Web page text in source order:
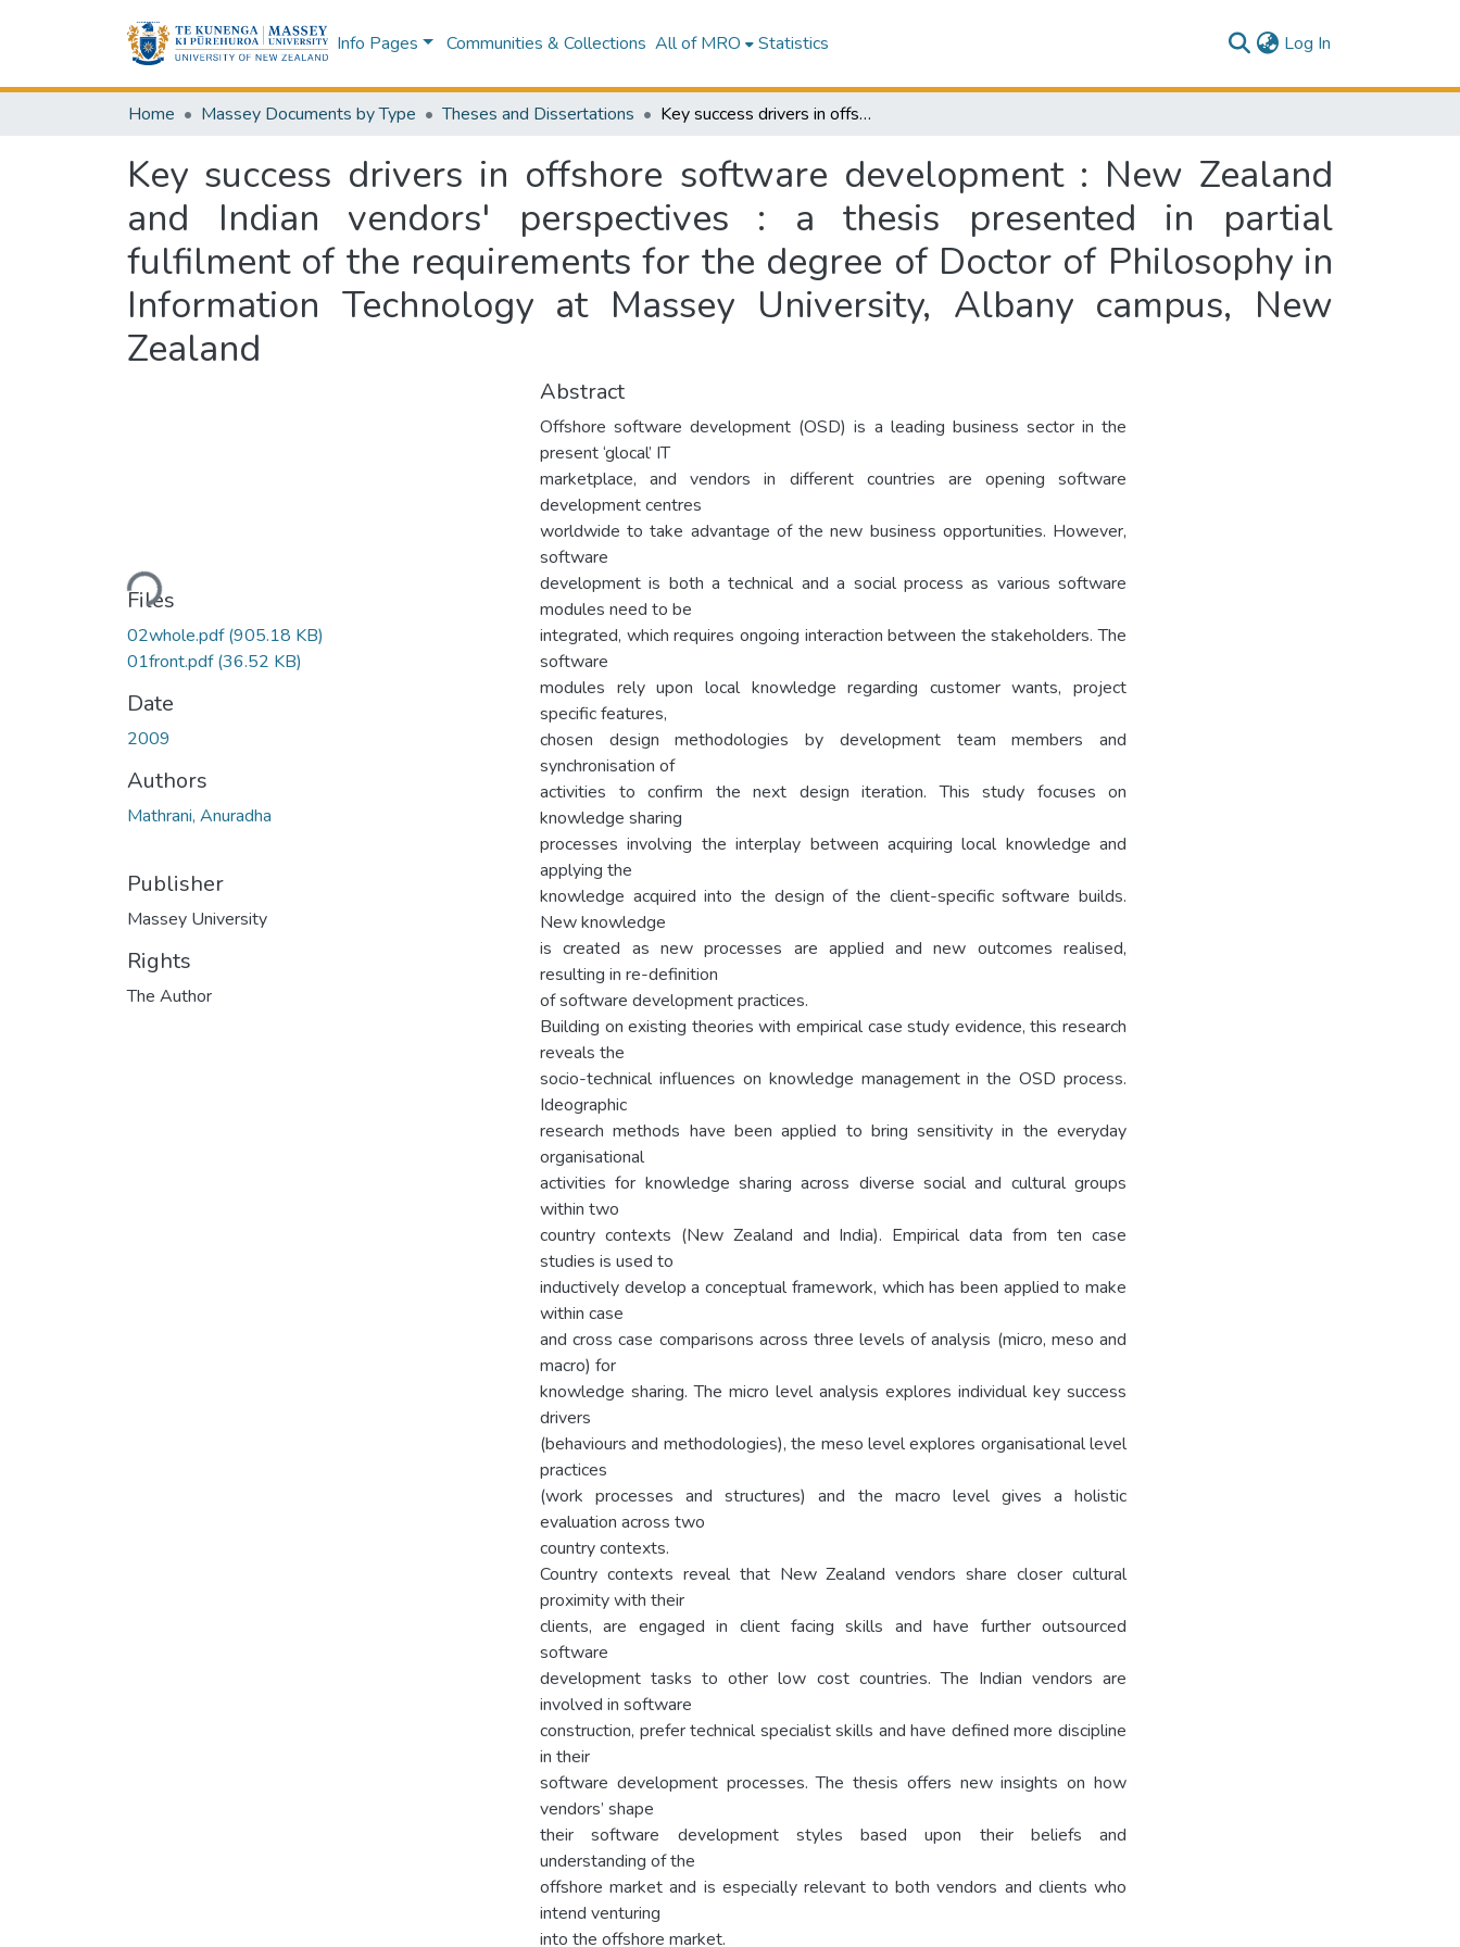
Info Pages Communities & Collections All of MRO Statistics Log In
Home Massey Documents by Type Theses and Dissertations Key success drivers in offshore software development : New Zealand and Indian vendors' perspectives : a thesis presented in partial fulfilment of the requirements for the degree of Doctor of Philosophy in Information Technology at Massey University, Albany campus, New Zealand
Key success drivers in offshore software development : New Zealand
and Indian vendors' perspectives : a thesis presented in partial
fulfilment of the requirements for the degree of Doctor of Philosophy in
Information Technology at Massey University, Albany campus, New
Zealand
Loading...
Files
02whole.pdf(905.18 KB)
01front.pdf(36.52 KB)
Date
2009
Authors
Mathrani, Anuradha
Publisher
Massey University
Rights
The Author
Abstract
Offshore software development (OSD) is a leading business sector in the
present ‘glocal’ IT
marketplace, and vendors in different countries are opening software
development centres
worldwide to take advantage of the new business opportunities. However,
software
development is both a technical and a social process as various software
modules need to be
integrated, which requires ongoing interaction between the stakeholders. The
software
modules rely upon local knowledge regarding customer wants, project
specific features,
chosen design methodologies by development team members and
synchronisation of
activities to confirm the next design iteration. This study focuses on
knowledge sharing
processes involving the interplay between acquiring local knowledge and
applying the
knowledge acquired into the design of the client-specific software builds.
New knowledge
is created as new processes are applied and new outcomes realised,
resulting in re-definition
of software development practices.
Building on existing theories with empirical case study evidence, this research
reveals the
socio-technical influences on knowledge management in the OSD process.
Ideographic
research methods have been applied to bring sensitivity in the everyday
organisational
activities for knowledge sharing across diverse social and cultural groups
within two
country contexts (New Zealand and India). Empirical data from ten case
studies is used to
inductively develop a conceptual framework, which has been applied to make
within case
and cross case comparisons across three levels of analysis (micro, meso and
macro) for
knowledge sharing. The micro level analysis explores individual key success
drivers
(behaviours and methodologies), the meso level explores organisational level
practices
(work processes and structures) and the macro level gives a holistic
evaluation across two
country contexts.
Country contexts reveal that New Zealand vendors share closer cultural
proximity with their
clients, are engaged in client facing skills and have further outsourced
software
development tasks to other low cost countries. The Indian vendors are
involved in software
construction, prefer technical specialist skills and have defined more discipline
in their
software development processes. The thesis offers new insights on how
vendors’ shape
their software development styles based upon their beliefs and
understanding of the
offshore market and is especially relevant to both vendors and clients who
intend venturing
into the offshore market.